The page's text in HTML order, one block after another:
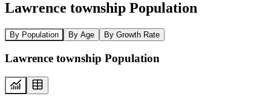
Lawrence township Population
By Population By Age By Growth Rate
Lawrence township Population